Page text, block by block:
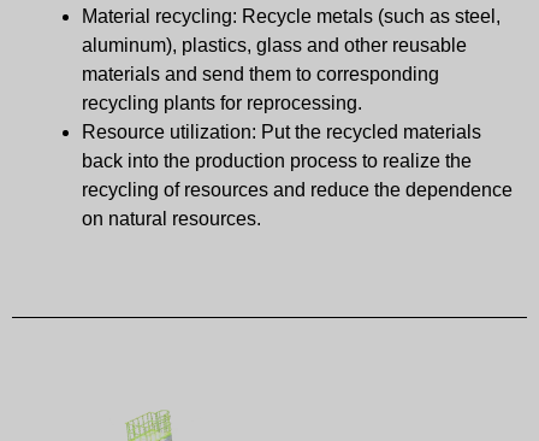
Material recycling: Recycle metals (such as steel,
aluminum), plastics, glass and other reusable
materials and send them to corresponding
recycling plants for reprocessing.
Resource utilization: Put the recycled materials
back into the production process to realize the
recycling of resources and reduce the dependence
on natural resources.